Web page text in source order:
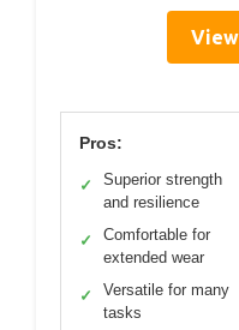
Pros:
✓
Superior strength
and resilience
✓
Comfortable for
extended wear
✓
Versatile for many
tasks